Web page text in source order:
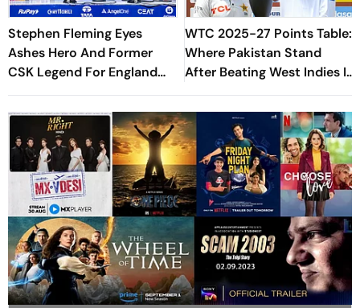
Stephen Fleming Eyes
Ashes Hero And Former
CSK Legend For England
Batting Coach Position -
Report
WTC 2025-27 Points Table:
Where Pakistan Stand
After Beating West Indies In
2nd Test